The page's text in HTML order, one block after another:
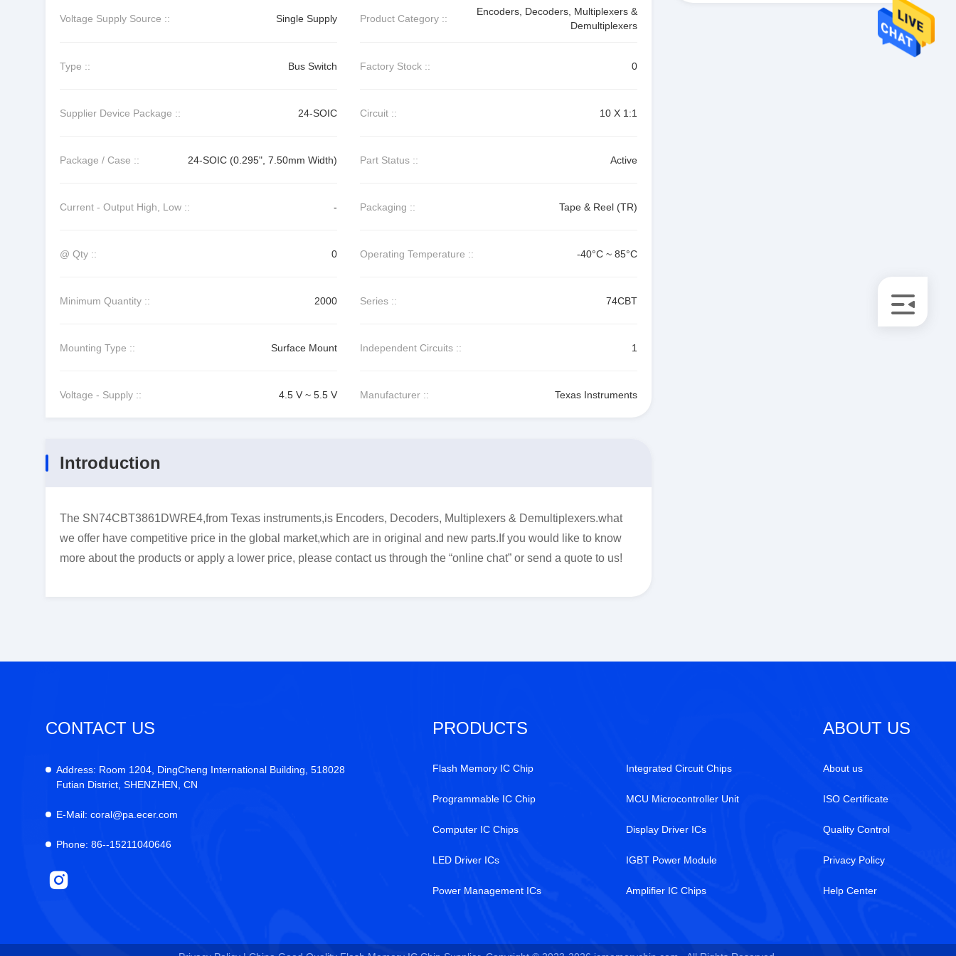
Voltage Supply Source :: Single Supply Product Category ::
Encoders, Decoders, Multiplexers &
Demultiplexers
Type :: Bus Switch Factory Stock :: 0
Supplier Device Package :: 24-SOIC Circuit :: 10 X 1:1
Package / Case :: 24-SOIC (0.295", 7.50mm Width) Part Status :: Active
Current - Output High, Low :: - Packaging :: Tape & Reel (TR)
@ Qty :: 0 Operating Temperature :: -40°C ~ 85°C
Minimum Quantity :: 2000 Series :: 74CBT
Mounting Type :: Surface Mount Independent Circuits :: 1
Voltage - Supply :: 4.5 V ~ 5.5 V Manufacturer :: Texas Instruments
Introduction
The SN74CBT3861DWRE4,from Texas instruments,is Encoders, Decoders, Multiplexers & Demultiplexers.what
we offer have competitive price in the global market,which are in original and new parts.If you would like to know
more about the products or apply a lower price, please contact us through the “online chat” or send a quote to us!
CONTACT US
Address: Room 1204, DingCheng International Building, 518028
Futian District, SHENZHEN, CN
E-Mail: coral@pa.ecer.com
Phone: 86--15211040646
PRODUCTS
Flash Memory IC Chip
Programmable IC Chip
Computer IC Chips
LED Driver ICs
Power Management ICs
Integrated Circuit Chips
MCU Microcontroller Unit
Display Driver ICs
IGBT Power Module
Amplifier IC Chips
ABOUT US
About us
ISO Certificate
Quality Control
Privacy Policy
Help Center